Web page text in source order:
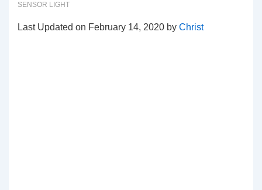
SENSOR LIGHT
Last Updated on February 14, 2020 by Christ